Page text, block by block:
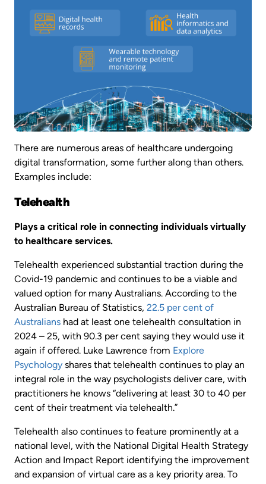
There are numerous areas of healthcare undergoing
digital transformation, some further along than others.
Examples include:
Telehealth
Plays a critical role in connecting individuals virtually
to healthcare services.
Telehealth experienced substantial traction during the
Covid-19 pandemic and continues to be a viable and
valued option for many Australians. According to the
Australian Bureau of Statistics, 22.5 per cent of
Australians had at least one telehealth consultation in
2024 – 25, with 90.3 per cent saying they would use it
again if offered. Luke Lawrence from Explore
Psychology shares that telehealth continues to play an
integral role in the way psychologists deliver care, with
practitioners he knows “delivering at least 30 to 40 per
cent of their treatment via telehealth.”
Telehealth also continues to feature prominently at a
national level, with the National Digital Health Strategy
Action and Impact Report identifying the improvement
and expansion of virtual care as a key priority area. To